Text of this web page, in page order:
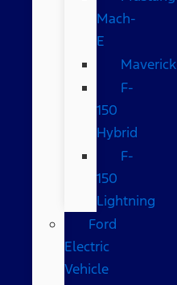
Mach-
E
Maverick
F-
150
Hybrid
F-
150
Lightning
Ford
Electric
Vehicle